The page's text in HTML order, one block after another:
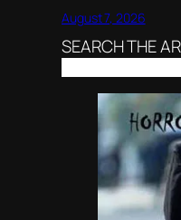
August 7, 2026
SEARCH THE